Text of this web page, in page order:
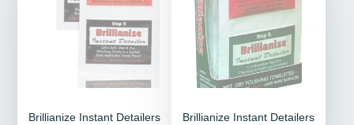
Brillianize Instant Detailers
Brillianize Instant Detailers